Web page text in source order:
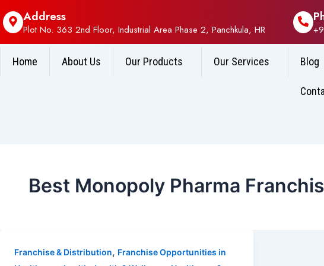
Address
Plot No. 363 2nd Floor, Industrial Area Phase 2, Panchkula, HR
Home About Us Our Products Our Services Blog
Best Monopoly Pharma
Franchise & Distribution, Franchise Opportunities in